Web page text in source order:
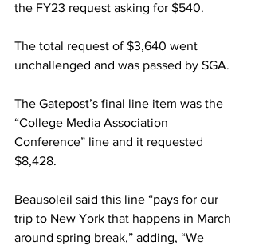
the FY23 request asking for $540.
The total request of $3,640 went
unchallenged and was passed by SGA.
The Gatepost’s final line item was the
“College Media Association
Conference” line and it requested
$8,428.
Beausoleil said this line “pays for our
trip to New York that happens in March
around spring break,” adding, “We